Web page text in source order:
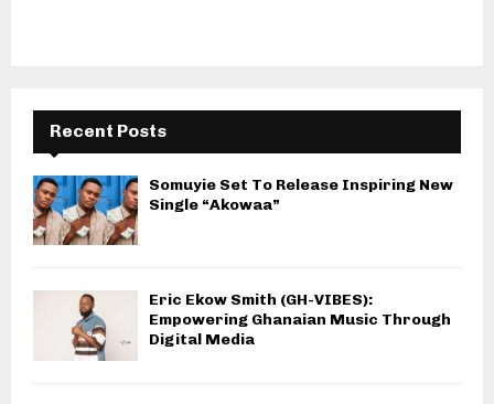
Recent Posts
Somuyie Set To Release Inspiring New
Single “Akowaa”
Eric Ekow Smith (GH-VIBES):
Empowering Ghanaian Music Through
Digital Media